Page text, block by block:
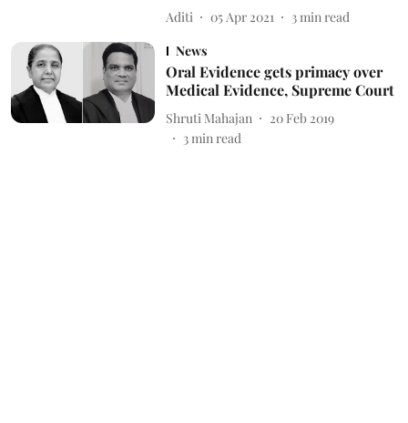
Aditi 05 Apr 2021 3 min read
News
Oral Evidence gets primacy over
Medical Evidence, Supreme Court
Shruti Mahajan
20 Feb 2019
3min read